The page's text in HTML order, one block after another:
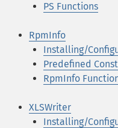
PS Functions
RpmInfo
Installing/
Predefined
RpmInfo
XLSWriter
Installing/